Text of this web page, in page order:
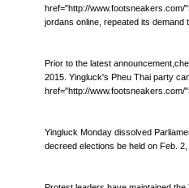
href="http://
jordans online, repeated its
Prior to the latest
2015. Yingluck's Pheu Thai party
href="http://
Yingluck Monday dissolved
decreed elections be held on Feb.